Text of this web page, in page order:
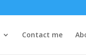
Contact me